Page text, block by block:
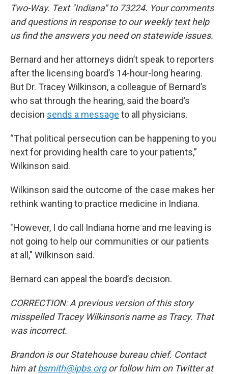
Two-Way. Text "Indiana" to 73224. Your comments
and questions in response to our weekly text help
us find the answers you need on statewide issues.
Bernard and her attorneys didn’t speak to reporters
after the licensing board’s 14-hour-long hearing.
But Dr. Tracey Wilkinson, a colleague of Bernard’s
who sat through the hearing, said the board’s
decision sends a message to all physicians.
“That political persecution can be happening to you
next for providing health care to your patients,”
Wilkinson said.
Wilkinson said the outcome of the case makes her
rethink wanting to practice medicine in Indiana.
"However, I do call Indiana home and me leaving is
not going to help our communities or our patients
at all," Wilkinson said.
Bernard can appeal the board’s decision.
CORRECTION: A previous version of this story
misspelled Tracey Wilkinson's name as Tracy. That
was incorrect.
Brandon is our Statehouse bureau chief. Contact
him atbsmith@ipbs.orgor follow him on Twitter at